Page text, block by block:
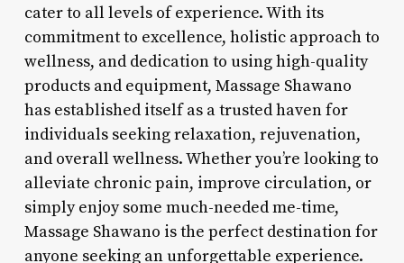
cater to all levels of experience. With its
commitment to excellence, holistic approach to
wellness, and dedication to using high-quality
products and equipment, Massage Shawano
has established itself as a trusted haven for
individuals seeking relaxation, rejuvenation,
and overall wellness. Whether you’re looking to
alleviate chronic pain, improve circulation, or
simply enjoy some much-needed me-time,
Massage Shawano is the perfect destination for
anyone seeking an unforgettable experience.